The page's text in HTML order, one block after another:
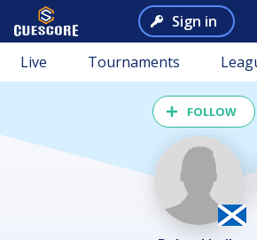
Sign in
Live Tournaments
FOLLOW